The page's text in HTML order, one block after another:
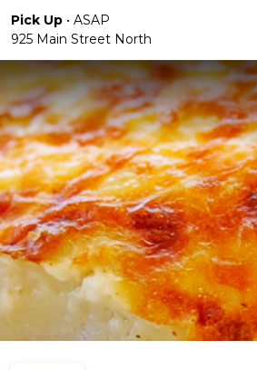
Pick Up • ASAP
925 Main Street North